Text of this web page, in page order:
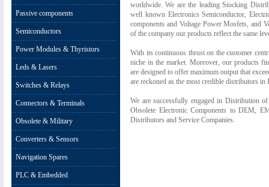
Passive components
Semiconductors
Power Modules & Thyristors
Leds & Lasers
Switches & Relays
Connectors & Terminals
Obsolete & Military
Converters & Sensors
Navigation Spares
PLC & Embedded
worldwide. We are the leading Stocking
well known Electronics Semiconductor,
components and Voltage Power Mosfets, and
of the company our products reflect the same
With its continuous thrust on the customer
niche in the market. Moreover, our products
are designed to offer maximum output that
are reckoned as the most credible distributors
We are successfully engaged in Distribution
Obsolete Electronic Components to DEM,
Distributors and Service Companies.